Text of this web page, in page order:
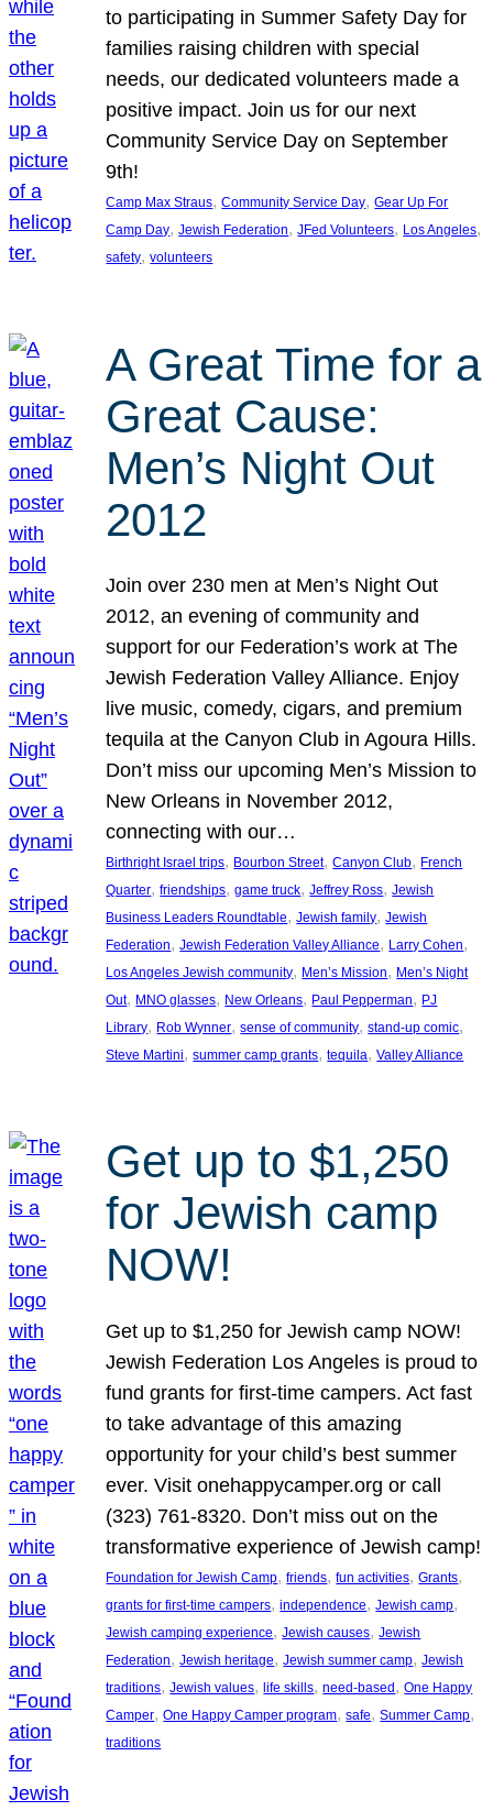
to participating in Summer Safety Day for
families raising children with special
needs, our dedicated volunteers made a
positive impact. Join us for our next
Community Service Day on September
9th!
Camp Max Straus, Community Service Day, Gear Up For
Camp Day, Jewish Federation, JFed Volunteers, Los Angeles
safety, volunteers
A Great Time for a
Great Cause:
Men’s Night Out
2012
Join over 230 men at Men’s Night Out
2012, an evening of community and
support for our Federation’s work at The
Jewish Federation Valley Alliance. Enjoy
live music, comedy, cigars, and premium
tequila at the Canyon Club in Agoura Hills.
Don’t miss our upcoming Men’s Mission to
New Orleans in November 2012,
connecting with our…
Birthright Israel trips, Bourbon Street, Canyon Club, French
Quarter, friendships, game truck, Jeffrey Ross, Jewish
Business Leaders Roundtable, Jewish family, Jewish
Federation, Jewish Federation Valley Alliance, Larry Cohen
Los Angeles Jewish community, Men’s Mission, Men’s Night
Out, MNO glasses, New Orleans, Paul Pepperman, PJ
Library, Rob Wynner, sense of community, stand-up comic
Steve Martini, summer camp grants, tequila, Valley Alliance
Get up to $1,250
for Jewish camp
NOW!
Get up to $1,250 for Jewish camp NOW!
Jewish Federation Los Angeles is proud to
fund grants for first-time campers. Act fast
to take advantage of this amazing
opportunity for your child’s best summer
ever. Visit onehappycamper.org or call
(323) 761-8320. Don’t miss out on the
transformative experience of Jewish camp!
Foundation for Jewish Camp, friends, fun activities, Grants
grants for first-time campers, independence, Jewish camp
Jewish camping experience, Jewish causes, Jewish
Federation, Jewish heritage, Jewish summer camp, Jewish
traditions, Jewish values, life skills, need-based, One Happy
Camper, One Happy Camper program, safe, Summer Camp
traditions